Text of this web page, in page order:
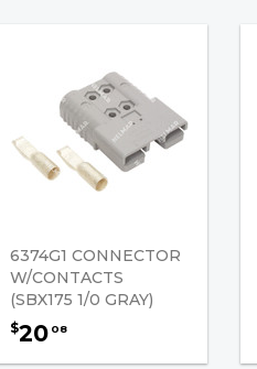
6374G1 CONNECTOR
W/CONTACTS
(SBX175 1/0 GRAY)
$20 08